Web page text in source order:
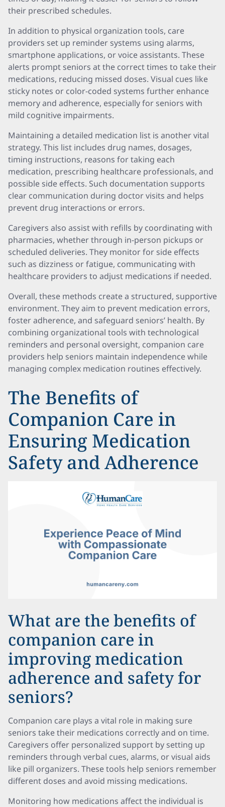
their prescribed schedules.
In addition to physical organization tools, care
providers set up reminder systems using alarms,
smartphone applications, or voice assistants. These
alerts prompt seniors at the correct times to take their
medications, reducing missed doses. Visual cues like
sticky notes or color-coded systems further enhance
memory and adherence, especially for seniors with
mild cognitive impairments.
Maintaining a detailed medication list is another vital
strategy. This list includes drug names, dosages,
timing instructions, reasons for taking each
medication, prescribing healthcare professionals, and
possible side effects. Such documentation supports
clear communication during doctor visits and helps
prevent drug interactions or errors.
Caregivers also assist with refills by coordinating with
pharmacies, whether through in-person pickups or
scheduled deliveries. They monitor for side effects
such as dizziness or fatigue, communicating with
healthcare providers to adjust medications if needed.
Overall, these methods create a structured, supportive
environment. They aim to prevent medication errors,
foster adherence, and safeguard seniors’ health. By
combining organizational tools with technological
reminders and personal oversight, companion care
providers help seniors maintain independence while
managing complex medication routines effectively.
The Benefits of
Companion Care in
Ensuring Medication
Safety and Adherence
What are the benefits of
companion care in
improving medication
adherence and safety for
seniors?
Companion care plays a vital role in making sure
seniors take their medications correctly and on time.
Caregivers offer personalized support by setting up
reminders through verbal cues, alarms, or visual aids
like pill organizers. These tools help seniors remember
different doses and avoid missing medications.
Monitoring how medications affect the individual is